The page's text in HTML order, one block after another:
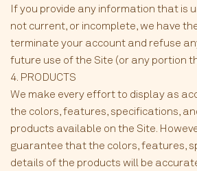
If you provide any information that is
not current, or incomplete, we have
terminate your account and refuse
future use of the Site (or any portion
4. PRODUCTS
We make every effort to display as
the colors, features, specifications,
products available on the Site.
guarantee that the colors, features,
details of the products will be